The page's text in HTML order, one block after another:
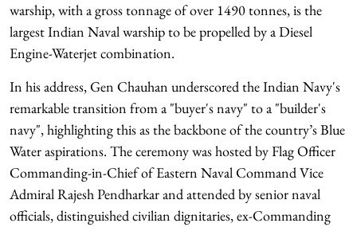
warship, with a gross tonnage of over 1490 tonnes, is the
largest Indian Naval warship to be propelled by a Diesel
Engine-Waterjet combination.
In his address, Gen Chauhan underscored the Indian Navy's
remarkable transition from a "buyer's navy" to a "builder's
navy", highlighting this as the backbone of the country’s Blue
Water aspirations. The ceremony was hosted by Flag Officer
Commanding-in-Chief of Eastern Naval Command Vice
Admiral Rajesh Pendharkar and attended by senior naval
officials, distinguished civilian dignitaries, ex-Commanding